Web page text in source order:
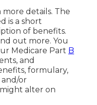
details. The
is a short
of benefits.
out more. You
Medicare Part B
and
formulary,
and/or
alter on